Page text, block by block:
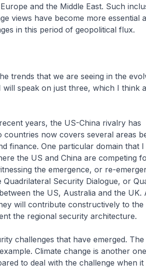
and the Middle East. Such
views have become more essential
in this period of geopolitical flux.
trends that we are seeing in the
speak on just three, which I think
years, the US-China rivalry has
countries now covers several areas
finance. One particular domain that I
the US and China are competing
the emergence, or re-
Security Dialogue, or
the US, Australia and the UK.
will contribute constructively to the
the regional security architecture.
challenges that have emerged. The
Climate change is another
to deal with the challenge when it